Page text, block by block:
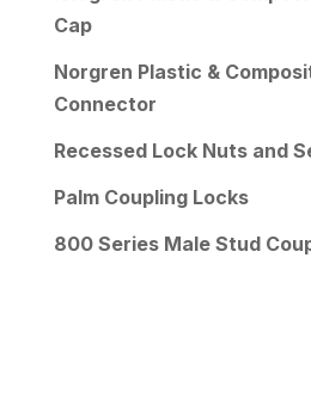
Cap
Norgren Plastic &
Connector
Recessed Lock Nuts and
Palm Coupling Locks
800 Series Male Stud